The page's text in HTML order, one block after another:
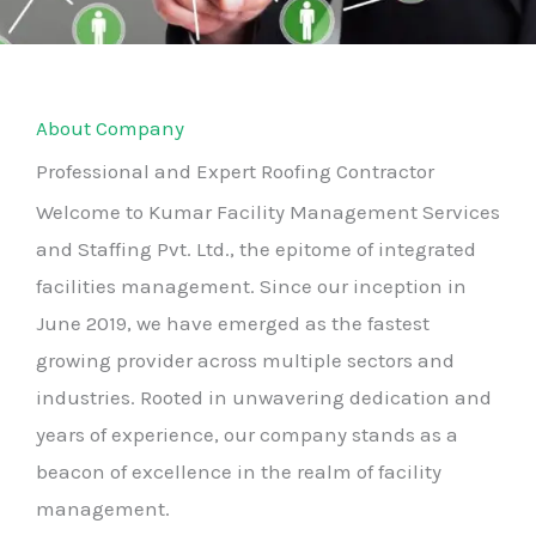
About Company
Professional and Expert Roofing Contractor
Welcome to Kumar Facility Management Services
and Staffing Pvt. Ltd., the epitome of integrated
facilities management. Since our inception in
June 2019, we have emerged as the fastest
growing provider across multiple sectors and
industries. Rooted in unwavering dedication and
years of experience, our company stands as a
beacon of excellence in the realm of facility
management.